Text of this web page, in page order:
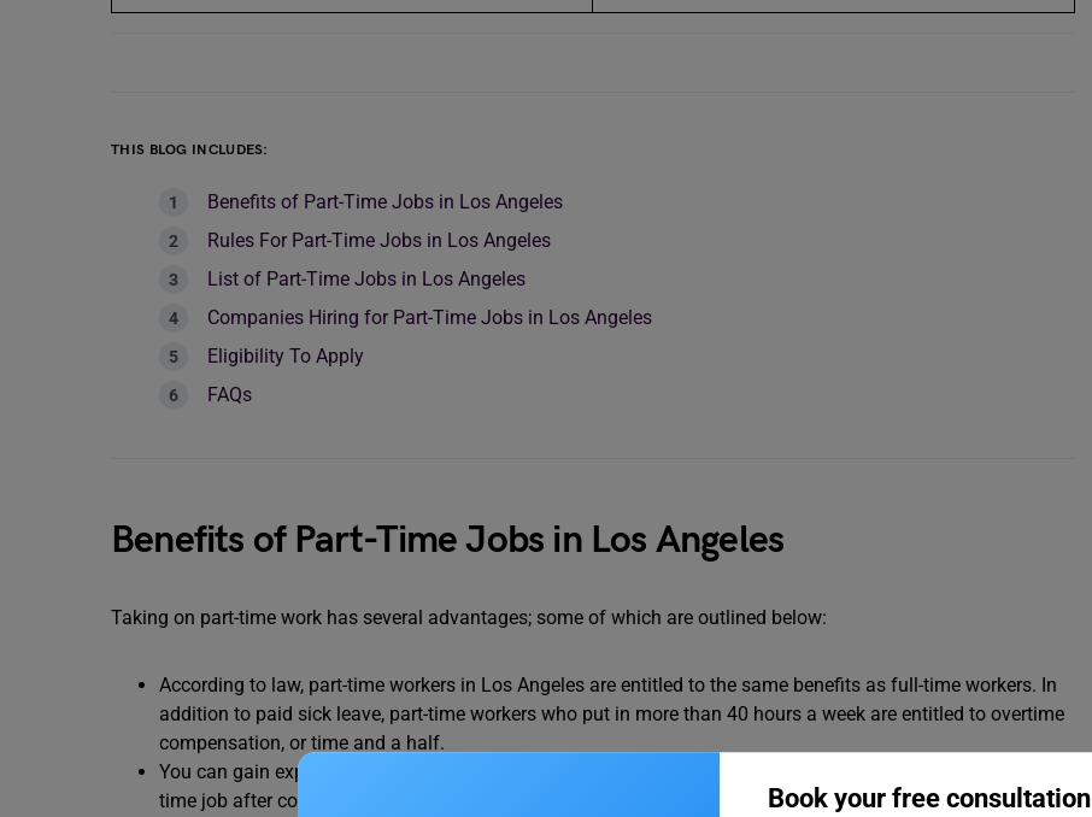
Book your free consultation
THIS BLOG INCLUDES:
Benefits of Part-Time Jobs in Los Angeles
Rules For Part-Time Jobs in Los Angeles
List of Part-Time Jobs in Los Angeles
Companies Hiring for Part-Time Jobs in Los Angeles
Eligibility To Apply
FAQs
Benefits of Part-Time Jobs in Los Angeles
Taking on part-time work has several advantages; some of which are outlined below:
According to law, part-time workers in Los Angeles are entitled to the same benefits as full-time workers. In
addition to paid sick leave, part-time workers who put in more than 40 hours a week are entitled to overtime
compensation, or time and a half.
You can gain expertise in your desired field by working part-time in Los Angeles. When applying for a full-
time job after college, having prior work experience on your
can help you stand out from the competition.